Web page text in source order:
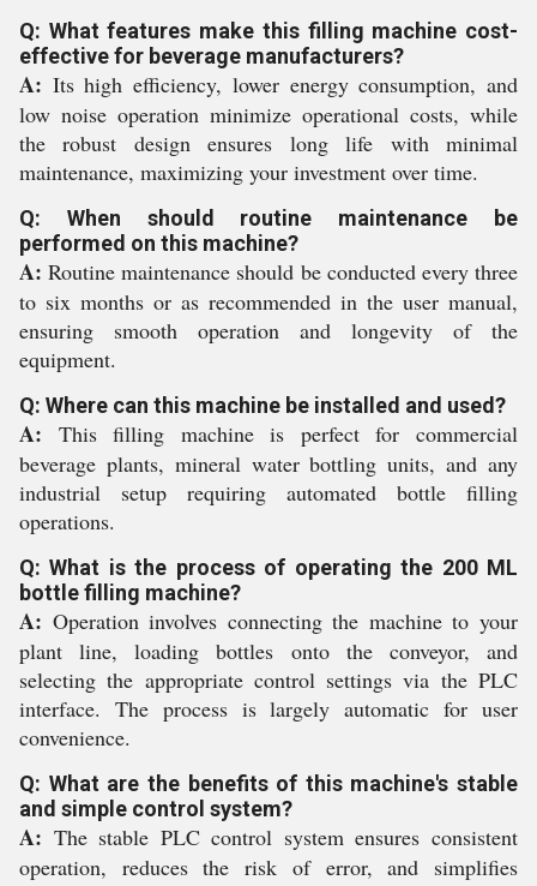
Q: What features make this filling machine cost-
effective for beverage manufacturers?
A: Its high efficiency, lower energy consumption, and
low noise operation minimize operational costs, while
the robust design ensures long life with minimal
maintenance, maximizing your investment over time.
Q: When should routine maintenance be
performed on this machine?
A: Routine maintenance should be conducted every three
to six months or as recommended in the user manual,
ensuring smooth operation and longevity of the
equipment.
Q: Where can this machine be installed and used?
A: This filling machine is perfect for commercial
beverage plants, mineral water bottling units, and any
industrial setup requiring automated bottle filling
operations.
Q: What is the process of operating the 200 ML
bottle filling machine?
A: Operation involves connecting the machine to your
plant line, loading bottles onto the conveyor, and
selecting the appropriate control settings via the PLC
interface. The process is largely automatic for user
convenience.
Q: What are the benefits of this machine's stable
and simple control system?
A: The stable PLC control system ensures consistent
operation, reduces the risk of error, and simplifies